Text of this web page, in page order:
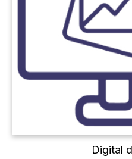
Digital